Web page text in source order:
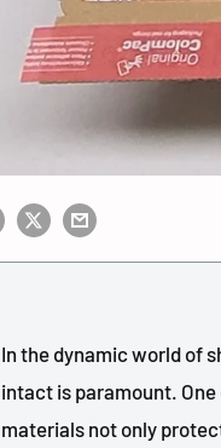
In the dynamic world of
intact is paramount.
materials not only